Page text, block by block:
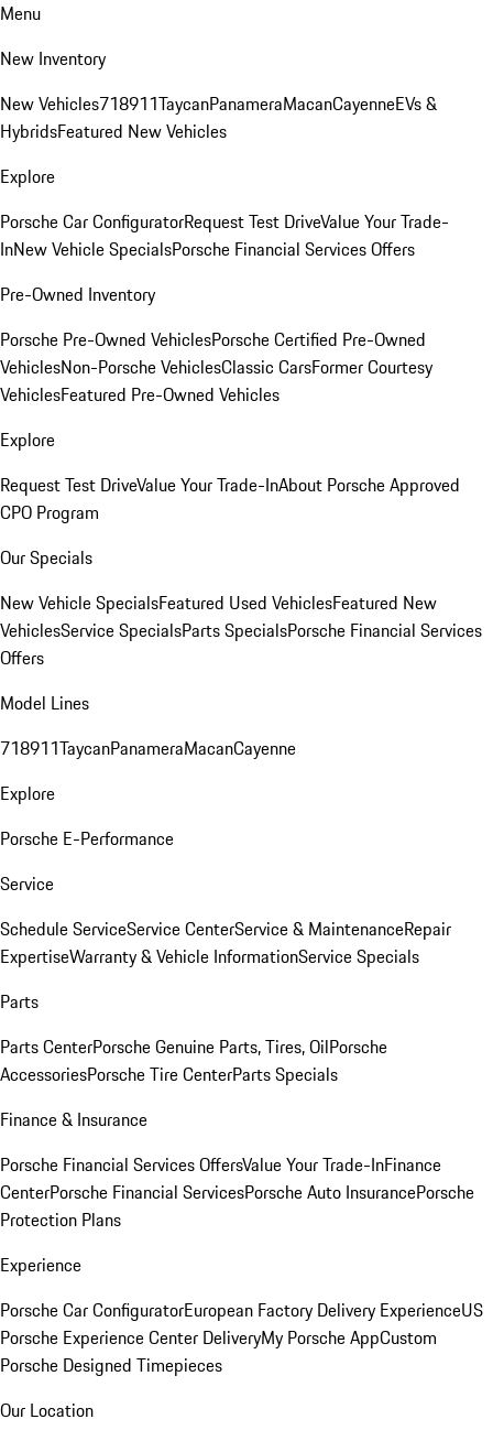
Menu
New Inventory
New Vehicles718911TaycanPanameraMacanCayenneEVs &
HybridsFeatured New Vehicles
Explore
Porsche Car ConfiguratorRequest Test DriveValue Your Trade-
InNew Vehicle SpecialsPorsche Financial Services Offers
Pre-Owned Inventory
Porsche Pre-Owned VehiclesPorsche Certified Pre-Owned
VehiclesNon-Porsche VehiclesClassic CarsFormer Courtesy
VehiclesFeatured Pre-Owned Vehicles
Explore
Request Test DriveValue Your Trade-InAbout Porsche Approved
CPO Program
Our Specials
New Vehicle SpecialsFeatured Used VehiclesFeatured New
VehiclesService SpecialsParts SpecialsPorsche Financial Services
Offers
Model Lines
718911TaycanPanameraMacanCayenne
Explore
Porsche E-Performance
Service
Schedule ServiceService CenterService & MaintenanceRepair
ExpertiseWarranty & Vehicle InformationService Specials
Parts
Parts CenterPorsche Genuine Parts, Tires, OilPorsche
AccessoriesPorsche Tire CenterParts Specials
Finance & Insurance
Porsche Financial Services OffersValue Your Trade-InFinance
CenterPorsche Financial ServicesPorsche Auto InsurancePorsche
Protection Plans
Experience
Porsche Car ConfiguratorEuropean Factory Delivery ExperienceUS
Porsche Experience Center DeliveryMy Porsche AppCustom
Porsche Designed Timepieces
Our Location